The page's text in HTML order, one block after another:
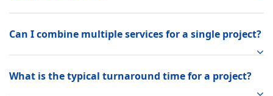
Can I combine multiple services for a single project?
What is the typical turnaround time for a project?